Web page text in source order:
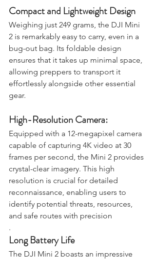
Compact and Lightweight Design
Weighing just 249 grams, the DJI Mini
2 is remarkably easy to carry, even in a
bug-out bag. Its foldable design
ensures that it takes up minimal space,
allowing preppers to transport it
effortlessly alongside other essential
High-Resolution Camera:
Equipped with a 12-megapixel camera
capable of capturing 4K video at 30
frames per second, the Mini 2 provides
crystal-clear imagery. This high
resolution is crucial for detailed
reconnaissance, enabling users to
identify potential threats, resources,
and safe routes with precision
.
Long Battery Life